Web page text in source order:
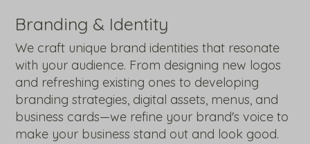
Branding & Identity
We craft unique brand identities that resonate
with your audience. From designing new logos
and refreshing existing ones to developing
branding strategies, digital assets, menus, and
business cards—we refine your brand's voice to
make your business stand out and look good.